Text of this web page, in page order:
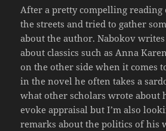
After a pretty compelling reading
the streets and tried to gather
about the author. Nabokov
about classics such as Anna
on the other side when it comes
in the novel he often takes a
what other scholars wrote about
evoke appraisal but I’m also
remarks about the politics of his